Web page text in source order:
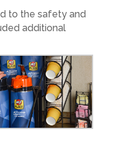
to the safety and
additional